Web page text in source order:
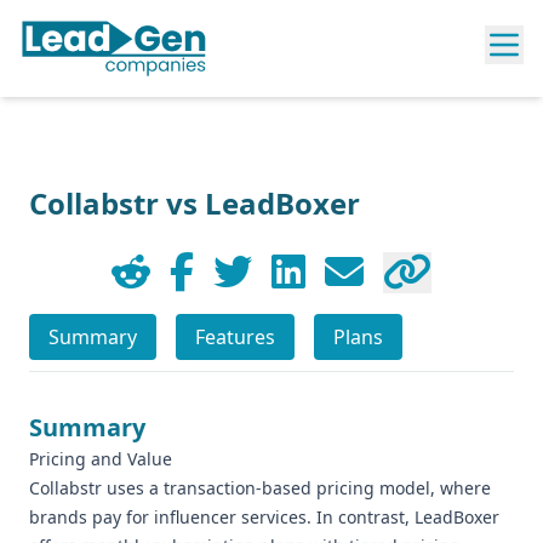
Collabstr vs LeadBoxer
Summary Features Plans
Summary
Pricing and Value
Collabstr uses a transaction-based pricing model, where
brands pay for influencer services. In contrast, LeadBoxer